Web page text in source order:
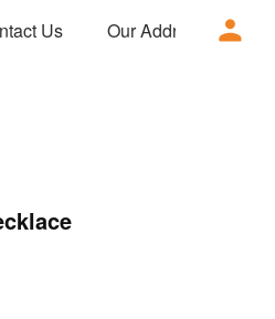
Us Our Address